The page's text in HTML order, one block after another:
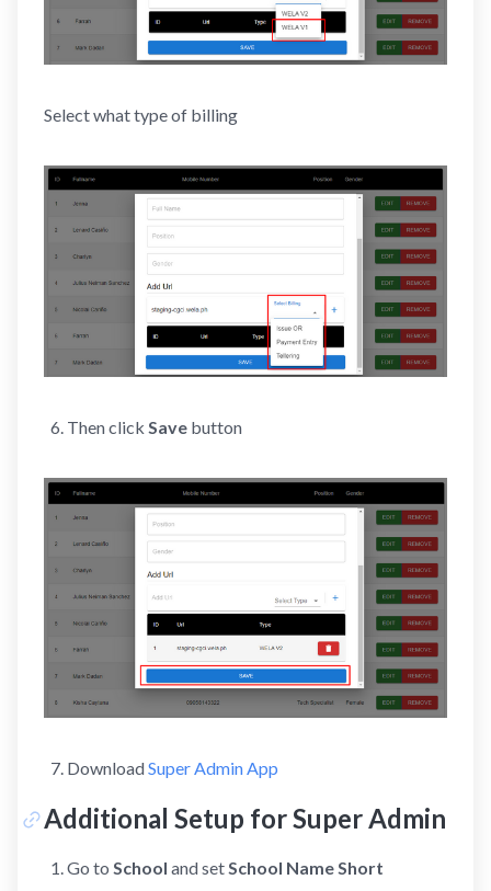
Select what type of billing
Then click Savebutton
DownloadSuper Admin App
Additional Setup for Super Admin
Go to School and setSchool Name Short